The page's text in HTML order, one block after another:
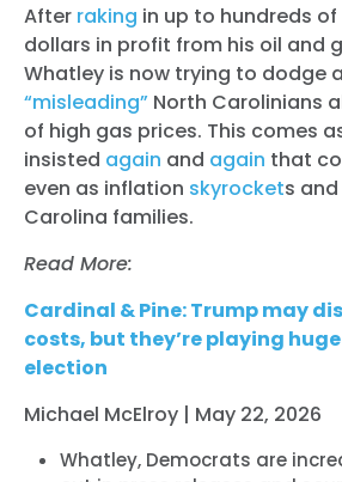
After raking in up to hundreds
dollars in profit from his oil and
Whatley is now trying to dodge
“misleading” North Carolinians
of high gas prices. This comes
insisted again and again that
even as inflation skyrockets
Carolina families.
Read More:
Cardinal & Pine: Trump may
costs, but they’re playing
election
Michael McElroy | May 22, 2026
Whatley, Democrats are